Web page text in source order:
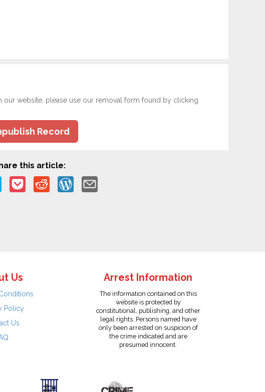
our website, please use our removal form found by clicking
Record
this article:
Us
Policy
Us
Arrest Information
The information contained on this
website is protected by
constitutional, publishing, and other
legal rights. Persons named have
only been arrested on suspicion of
the crime indicated and are
presumed innocent.